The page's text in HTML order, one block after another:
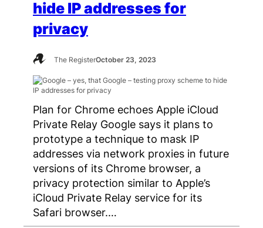
hide IP addresses for
privacy
The RegisterOctober 23, 2023
Plan for Chrome echoes Apple iCloud
Private Relay Google says it plans to
prototype a technique to mask IP
addresses via network proxies in future
versions of its Chrome browser, a
privacy protection similar to Apple’s
iCloud Private Relay service for its
Safari browser.…